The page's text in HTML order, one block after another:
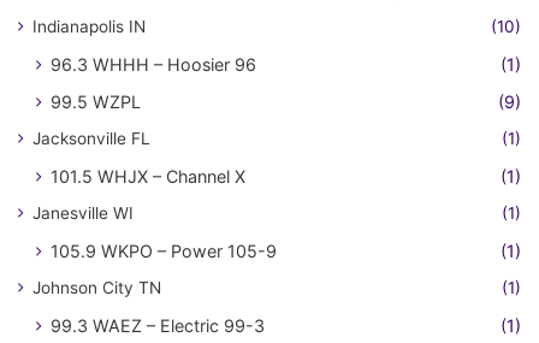
Indianapolis IN (10)
96.3 WHHH – Hoosier 96
(1)
99.5 WZPL
(9)
Jacksonville FL (1)
101.5 WHJX – Channel X (1)
Janesville WI (1)
105.9 WKPO – Power 105-9 (1)
Johnson City TN (1)
99.3 WAEZ – Electric 99-3 (1)